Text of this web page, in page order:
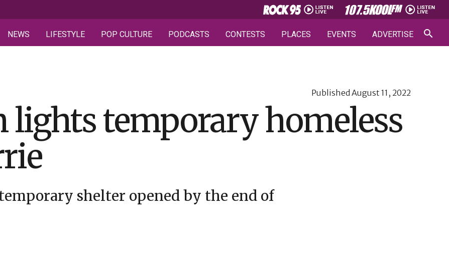
NEWS LIFESTYLE POP CULTURE PODCASTS CONTESTS PLACES EVENTS ADVERTISE
Published August 11, 2022
lights temporary homeless
shelter opened by the end of